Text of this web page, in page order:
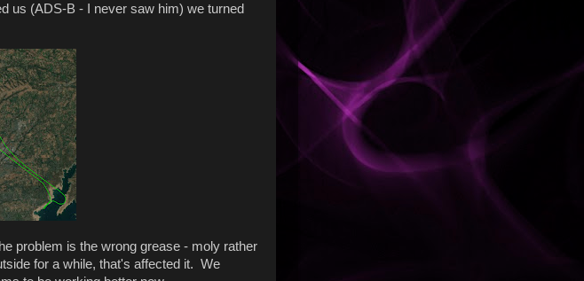
us (ADS-B - I never saw him) we turned
problem is the wrong grease - moly rather
for a while, that's affected it. We